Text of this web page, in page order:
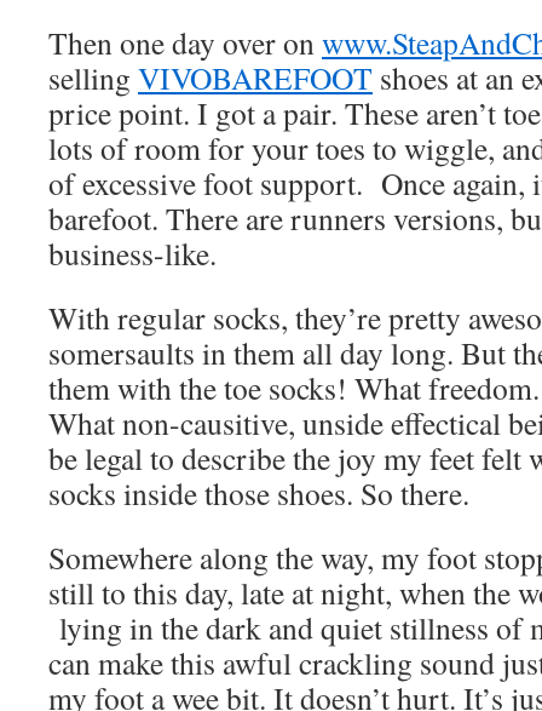
Then one day over on
selling VIVOBAREFOOT shoes at an
price point. I got a pair. These aren’t
lots of room for your toes to wiggle,
of excessive foot support. Once again,
barefoot. There are runners versions,
business-like.
With regular socks, they’re pretty
somersaults in them all day long. But
them with the toe socks! What
What non-causitive, unside effectical
be legal to describe the joy my feet felt
socks inside those shoes. So there.
Somewhere along the way, my foot
still to this day, late at night, when the
lying in the dark and quiet stillness of
can make this awful crackling sound
my foot a wee bit. It doesn’t hurt. It’s